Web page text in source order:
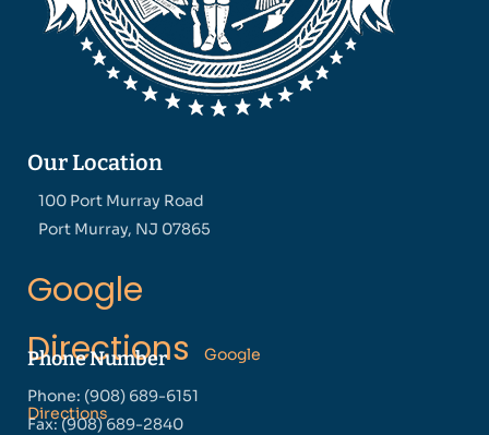
Our Location
100 Port Murray Road
Port Murray, NJ 07865
Google
Directions
Google
Directions
Phone Number
Phone: (908) 689-6151
Fax: (908) 689-2840